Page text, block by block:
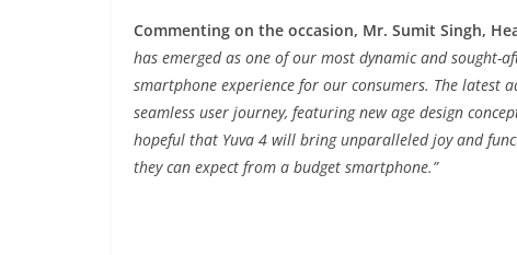
Commenting on the occasion, Mr. Sumit Singh,
has emerged as one of our most dynamic and sought-
smartphone experience for our consumers. The latest
seamless user journey, featuring new age design
hopeful that Yuva 4 will bring unparalleled joy and
they can expect from a budget smartphone.”